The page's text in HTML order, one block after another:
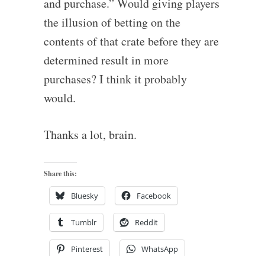
and purchase.” Would giving players
the illusion of betting on the
contents of that crate before they are
determined result in more
purchases? I think it probably
would.
Thanks a lot, brain.
Share this:
Bluesky Facebook
Tumblr Reddit
Pinterest WhatsApp